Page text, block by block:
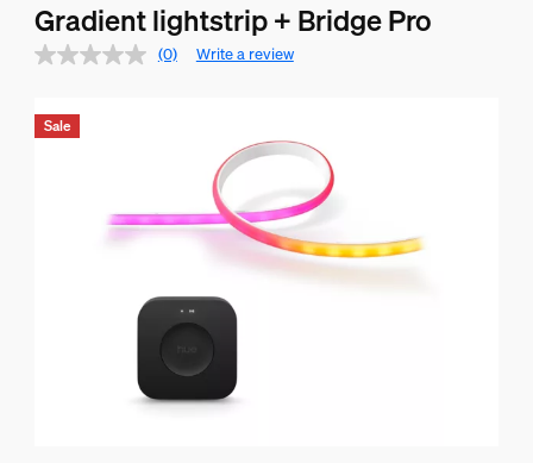
Gradient lightstrip + Bridge Pro
(0) Write a review
Sale